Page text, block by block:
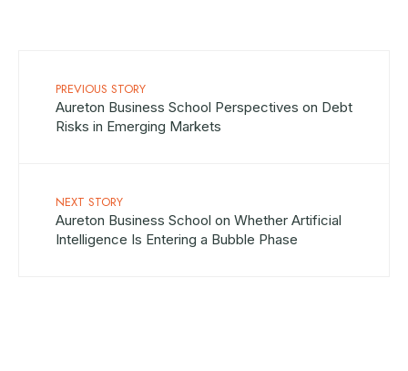
PREVIOUS STORY
Aureton Business School Perspectives on Debt
Risks in Emerging Markets
NEXT STORY
Aureton Business School on Whether Artificial
Intelligence Is Entering a Bubble Phase